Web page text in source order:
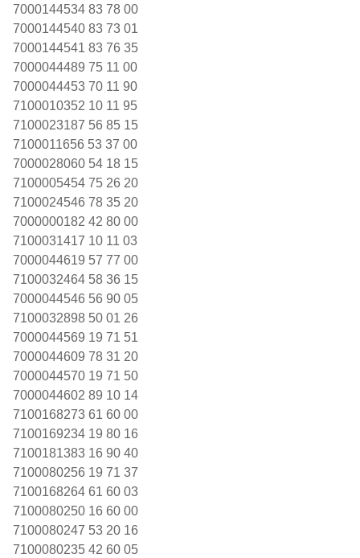
7000144534 83 78 00
7000144540 83 73 01
7000144541 83 76 35
7000044489 75 11 00
7000044453 70 11 90
7100010352 10 11 95
7100023187 56 85 15
7100011656 53 37 00
7000028060 54 18 15
7100005454 75 26 20
7100024546 78 35 20
7000000182 42 80 00
7100031417 10 11 03
7000044619 57 77 00
7100032464 58 36 15
7000044546 56 90 05
7100032898 50 01 26
7000044569 19 71 51
7000044609 78 31 20
7000044570 19 71 50
7000044602 89 10 14
7100168273 61 60 00
7100169234 19 80 16
7100181383 16 90 40
7100080256 19 71 37
7100168264 61 60 03
7100080250 16 60 00
7100080247 53 20 16
7100080235 42 60 05